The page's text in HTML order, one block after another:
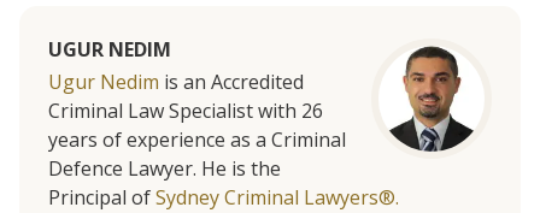
UGUR NEDIM
Ugur Nedim is an Accredited
Criminal Law Specialist with 26
years of experience as a Criminal
Defence Lawyer. He is the
Principal ofSydney Criminal Lawyers®.